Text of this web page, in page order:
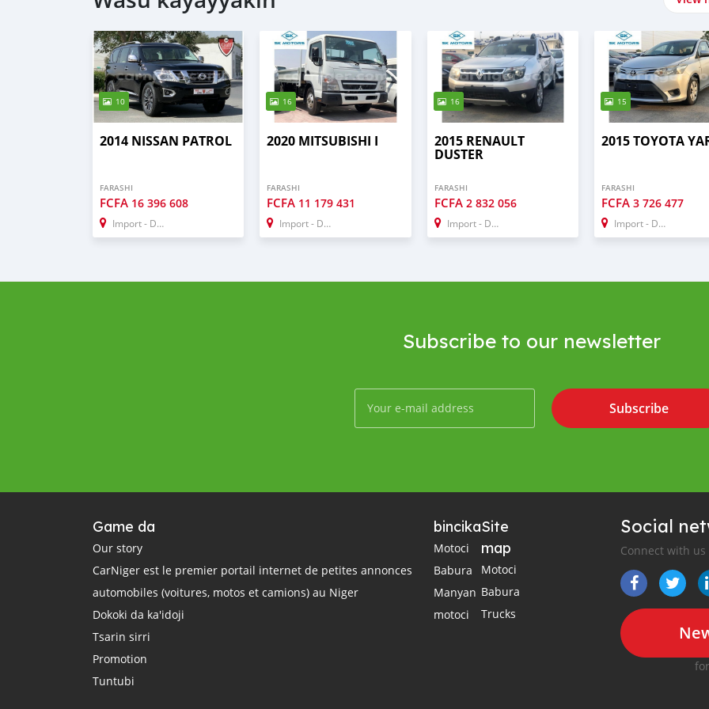
10
2014 NISSAN PATROL
FARASHI
FCFA 16 396 608
Import - Dubai
16
2020 MITSUBISHI I
FARASHI
FCFA 11 179 431
Import - Dubai
16
2015 RENAULT
DUSTER
FARASHI
FCFA 2 832 056
Import - Dubai
15
2015 TOYOTA
FARASHI
FCFA 3 726 477
Import - Dubai
Subscribe to our newsletter
Subscribe
Game da
Our story
CarNiger est le premier portail internet de petites annonces
automobiles (voitures, motos et camions) au Niger
Dokoki da ka'idoji
Tsarin sirri
Promotion
Tuntubi
bincika
Motoci
Babura
Manyan
motoci
Site
map
Motoci
Babura
Trucks
Social
Connect with us